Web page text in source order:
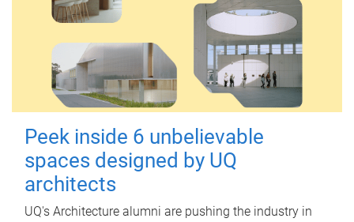
Peek inside 6 unbelievable
spaces designed by UQ
architects
UQ's Architecture alumni are pushing the industry in